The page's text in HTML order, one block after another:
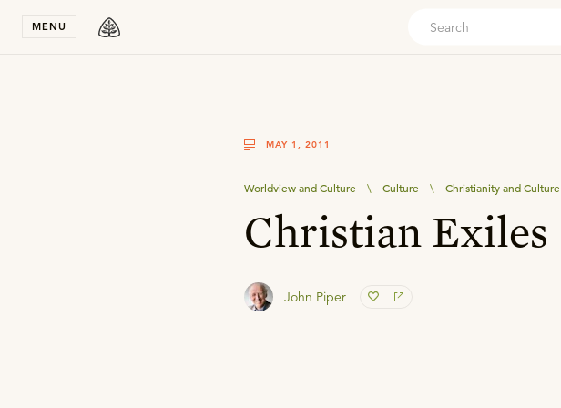
MENU
MAY 1, 2011
Worldview and Culture \ Culture \ Christianity and Culture
Christian Exiles
John Piper